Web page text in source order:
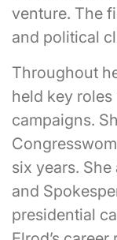
venture. The
and political
Throughout
held key
campaigns.
six years.
and
presidential